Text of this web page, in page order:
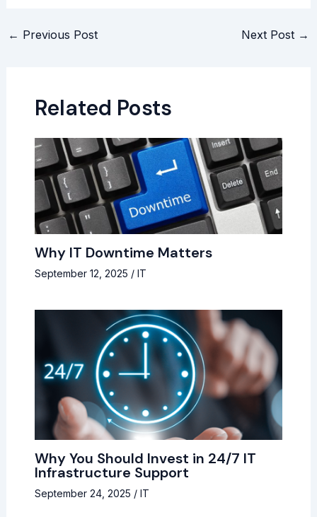
← Previous Post Next Post →
Related Posts
Why IT Downtime Matters
September 12, 2025 / IT
Why You Should Invest in 24/7 IT
Infrastructure Support
September 24, 2025 / IT